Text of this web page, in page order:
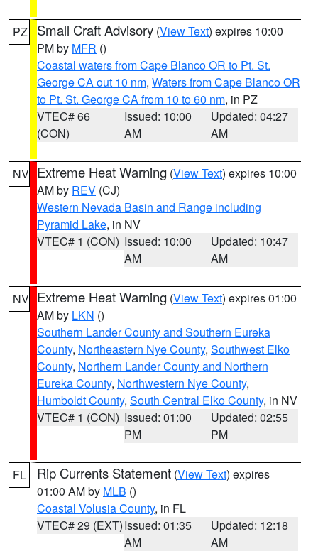
PZ Small Craft Advisory (View Text) expires 10:00
PM by MFR ()
Coastal waters from Cape Blanco OR to Pt. St.
George CA out 10 nm, Waters from Cape Blanco OR
to Pt. St. George CA from 10 to 60 nm, in PZ
VTEC# 66
(CON)
Issued: 10:00
AM
Updated: 04:27
AM
NV Extreme Heat Warning (View Text) expires 10:00
AM by REV (CJ)
Western Nevada Basin and Range including
Pyramid Lake, in NV
VTEC# 1 (CON) Issued: 10:00
AM
Updated: 10:47
AM
NV Extreme Heat Warning (View Text) expires 01:00
AM by LKN ()
Southern Lander County and Southern Eureka
County, Northeastern Nye County, Southwest Elko
County, Northern Lander County and Northern
Eureka County, Northwestern Nye County,
Humboldt County, South Central Elko County, in NV
VTEC# 1 (CON) Issued: 01:00
PM
Updated: 02:55
PM
FL Rip Currents Statement (View Text) expires
01:00 AM by MLB ()
Coastal Volusia County, in FL
VTEC# 29 (EXT)Issued: 01:35
AM
Updated: 12:18
AM